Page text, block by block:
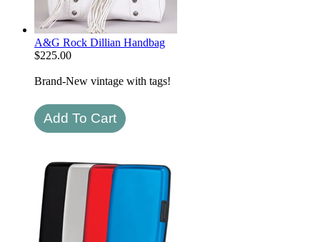
A&G Rock Dillian Handbag
$225.00
Brand-New vintage with tags!